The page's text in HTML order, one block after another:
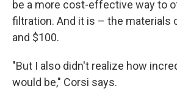
be a more cost-effective way to
filtration. And it is – the materials
and $100.
"But I also didn't realize how
would be," Corsi says.